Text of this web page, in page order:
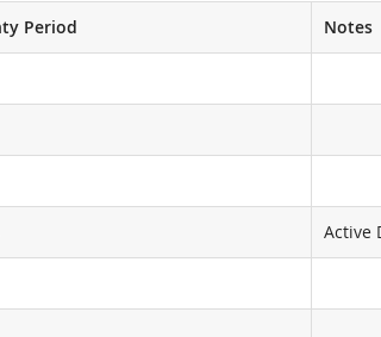
Period Notes
Active